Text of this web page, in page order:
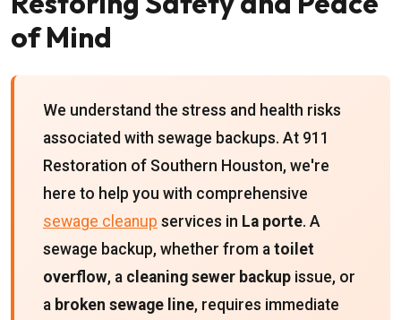
of Mind
We understand the stress and health risks
associated with sewage backups. At 911
Restoration of Southern Houston, we're
here to help you with comprehensive
sewage cleanup services in La porte. A
sewage backup, whether from a toilet
overflow, a cleaning sewer backup issue, or
a broken sewage line, requires immediate